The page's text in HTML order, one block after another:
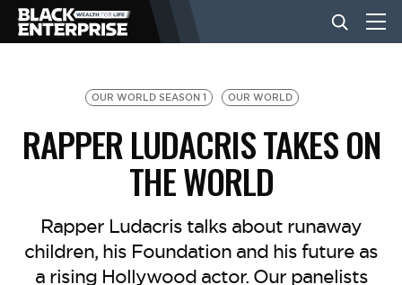
BUSINESS
NEWS
LIFESTYLE
OUR WORLD SEASON 1 OUR WORLD
RAPPER LUDACRIS TAKES ON
THE WORLD
Rapper Ludacris talks about runaway
children, his Foundation and his future as
a rising Hollywood actor. Our panelists